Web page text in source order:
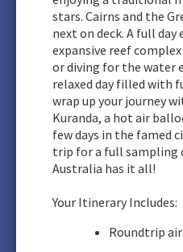
stars. Cairns and the
next on deck. A full
expansive reef
or diving for the water
relaxed day filled with
wrap up your journey
Kuranda, a hot air
few days in the famed
trip for a full sampling
Australia has it all!
Your Itinerary Includes:
Roundtrip